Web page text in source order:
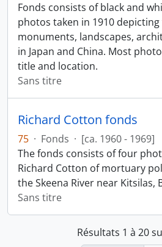
Fonds consists of black and
photos taken in 1910
monuments, landscapes,
in Japan and China. Most
title and location.
Sans titre
Richard Cotton fonds
75 · Fonds · [ca. 1960 - 1969]
The fonds consists of four
Richard Cotton of mortuary
the Skeena River near Kitsilas,
Sans titre
Résultats 1 à 20